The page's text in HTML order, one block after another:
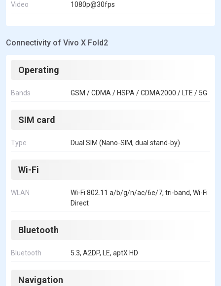
Video 1080p@30fps
Connectivity of Vivo X Fold2
Operating
Bands GSM / CDMA / HSPA / CDMA2000 / LTE / 5G
SIM card
Type Dual SIM (Nano-SIM, dual stand-by)
Wi-Fi
WLAN
Wi-Fi 802.11 a/b/g/n/ac/6e/7, tri-band, Wi-Fi
Direct
Bluetooth
Bluetooth 5.3, A2DP, LE, aptX HD
Navigation